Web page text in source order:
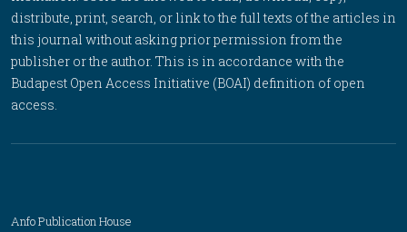
distribute, print, search, or link to the full texts of the articles in
this journal without asking prior permission from the
publisher or the author. This is in accordance with the
Budapest Open Access Initiative (BOAI) definition of open
access.
Anfo Publication House